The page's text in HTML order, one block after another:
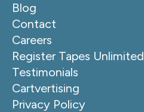
Blog
Contact
Careers
Register Tapes Unlimited
Testimonials
Cartvertising
Privacy Policy